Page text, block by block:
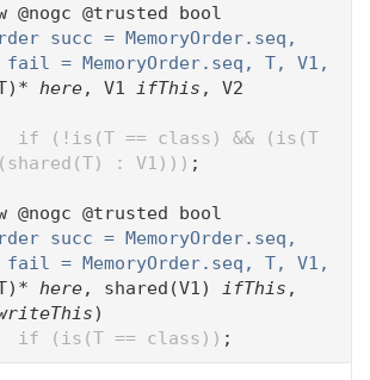
@nogc @trusted bool
succ = MemoryOrder.seq,
fail = MemoryOrder.seq, T, V1,
here, V1 ifThis , V2
if (!is(T == class) && (is(T
: V1))) ;
@nogc @trusted bool
succ = MemoryOrder.seq,
fail = MemoryOrder.seq, T, V1,
here, shared(V1) ifThis ,
)
if (is(T == class)) ;